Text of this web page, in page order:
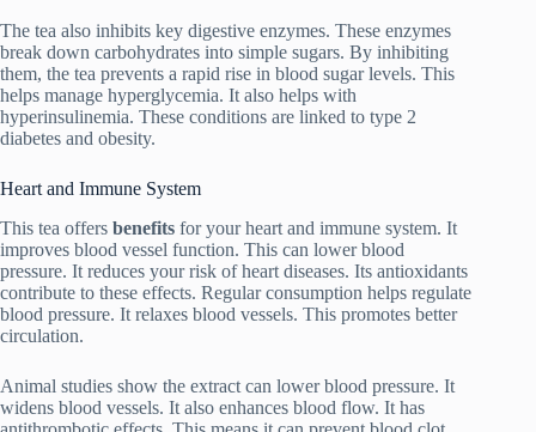
The tea also inhibits key digestive enzymes. These enzymes
break down carbohydrates into simple sugars. By inhibiting
them, the tea prevents a rapid rise in blood sugar levels. This
helps manage hyperglycemia. It also helps with
hyperinsulinemia. These conditions are linked to type 2
diabetes and obesity.
Heart and Immune System
This tea offers benefits for your heart and immune system. It
improves blood vessel function. This can lower blood
pressure. It reduces your risk of heart diseases. Its antioxidants
contribute to these effects. Regular consumption helps regulate
blood pressure. It relaxes blood vessels. This promotes better
circulation.
Animal studies show the extract can lower blood pressure. It
widens blood vessels. It also enhances blood flow. It has